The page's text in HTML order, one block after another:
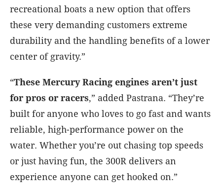
recreational boats a new option that offers
these very demanding customers extreme
durability and the handling benefits of a lower
center of gravity.”
“These Mercury Racing engines aren’t just
for pros or racers,” added Pastrana. “They’re
built for anyone who loves to go fast and wants
reliable, high-performance power on the
water. Whether you’re out chasing top speeds
or just having fun, the 300R delivers an
experience anyone can get hooked on.”